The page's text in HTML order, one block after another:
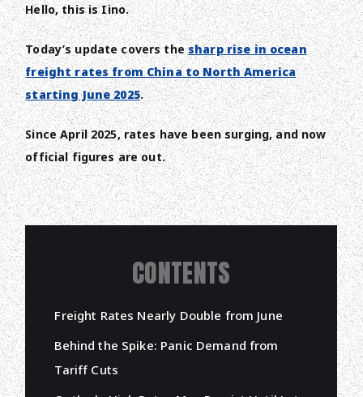
Hello, this is Iino.
Today’s update covers thesharp rise in ocean
freight rates from China to North America
starting June 2025.
Since April 2025, rates have been surging, and now
official figures are out.
CONTENTS
Freight Rates Nearly Double from June
Behind the Spike: Panic Demand from
Tariff Cuts